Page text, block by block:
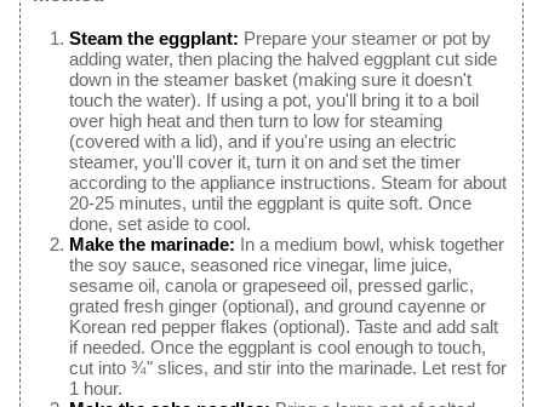
Steam the eggplant: Prepare your steamer or pot by
adding water, then placing the halved eggplant cut side
down in the steamer basket (making sure it doesn't
touch the water). If using a pot, you'll bring it to a boil
over high heat and then turn to low for steaming
(covered with a lid), and if you're using an electric
steamer, you'll cover it, turn it on and set the timer
according to the appliance instructions. Steam for about
20-25 minutes, until the eggplant is quite soft. Once
done, set aside to cool.
Make the marinade: In a medium bowl, whisk together
the soy sauce, seasoned rice vinegar, lime juice,
sesame oil, canola or grapeseed oil, pressed garlic,
grated fresh ginger (optional), and ground cayenne or
Korean red pepper flakes (optional). Taste and add salt
if needed. Once the eggplant is cool enough to touch,
cut into ¾" slices, and stir into the marinade. Let rest for
1 hour.